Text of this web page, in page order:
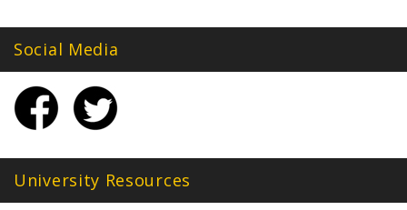
Social Media
University Resources